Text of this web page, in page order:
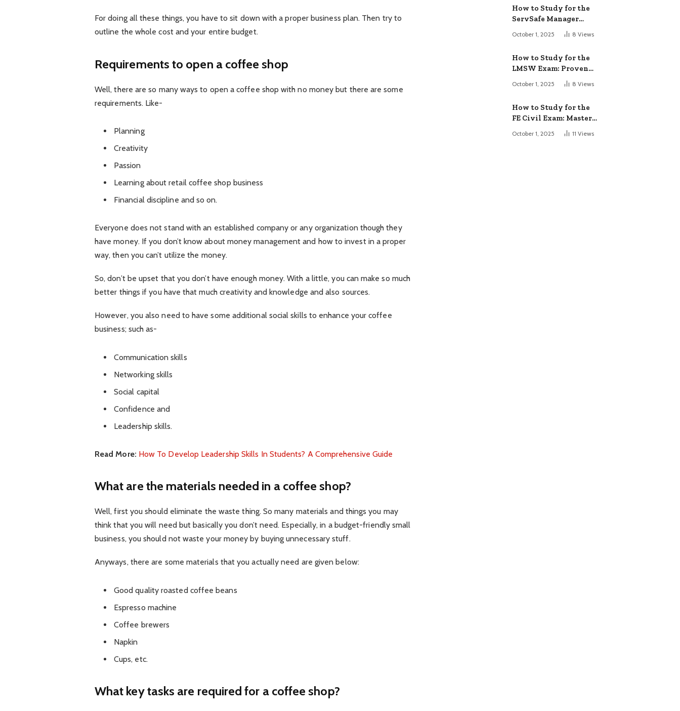
For doing all these things, you have to sit down with a proper business plan. Then try to
outline the whole cost and your entire budget.
Requirements to open a coffee shop
Well, there are so many ways to open a coffee shop with no money but there are some
requirements. Like-
Planning
Creativity
Passion
Learning about retail coffee shop business
Financial discipline and so on.
Everyone does not stand with an established company or any organization though they
have money. If you don’t know about money management and how to invest in a proper
way, then you can’t utilize the money.
So, don’t be upset that you don’t have enough money. With a little, you can make so much
better things if you have that much creativity and knowledge and also sources.
However, you also need to have some additional social skills to enhance your coffee
business; such as-
Communication skills
Networking skills
Social capital
Confidence and
Leadership skills.
Read More: How To Develop Leadership Skills In Students? A Comprehensive Guide
What are the materials needed in a coffee shop?
Well, first you should eliminate the waste thing. So many materials and things you may
think that you will need but basically you don’t need. Especially, in a budget-friendly small
business, you should not waste your money by buying unnecessary stuff.
Anyways, there are some materials that you actually need are given below:
Good quality roasted coffee beans
Espresso machine
Coffee brewers
Napkin
Cups, etc.
What key tasks are required for a coffee shop?
How to Study for the
ServSafe Manager
October 1, 2025 8 Views
How to Study for the
LMSW Exam: Proven
October 1, 2025 8 Views
How to Study for the
FE Civil Exam: Master
October 1, 2025 11 Views